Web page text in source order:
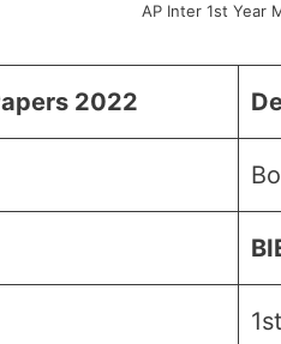
AP Inter 1st Year
2022